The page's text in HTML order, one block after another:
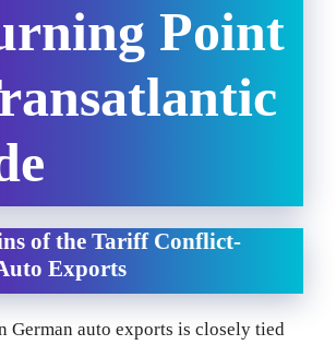
Point
of the Tariff Conflict-
Exports
German auto exports is closely tied